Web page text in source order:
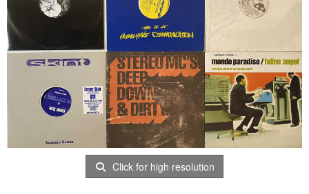
Click for high resolution